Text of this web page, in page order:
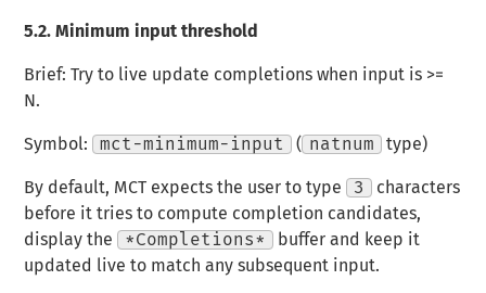
5.2. Minimum input threshold
Brief: Try to live update completions when input is >=
N.
Symbol: mct-minimum-input ( natnum type)
By default, MCT expects the user to type 3
characters
before it tries to compute completion candidates,
display the
*Completions*
buffer and keep it
updated live to match any subsequent input.